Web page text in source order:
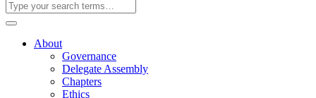
About
Governance
Delegate Assembly
Chapters
Ethics